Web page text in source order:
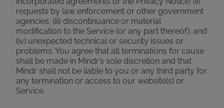
requests by law enforcement or other government
agencies; (iii) discontinuance or material
modification to the Service (or any part thereof); and
(iv) unexpected technical or security issues or
problems. You agree that all terminations for cause
shall be made in Mindr’s sole discretion and that
Mindr shall not be liable to you or any third party for
any termination or access to our website(s) or
Service.